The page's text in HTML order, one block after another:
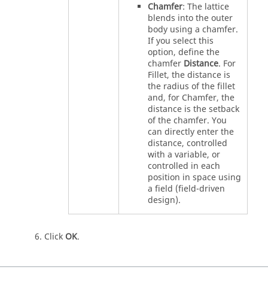
Chamfer: The lattice
blends into the outer
body using a chamfer.
If you select this
option, define the
chamfer Distance. For
Fillet, the distance is
the radius of the fillet
and, for Chamfer, the
distance is the setback
of the chamfer. You
can directly enter the
distance, controlled
with a variable, or
controlled in each
position in space using
a field (field-driven
design).
Click OK.